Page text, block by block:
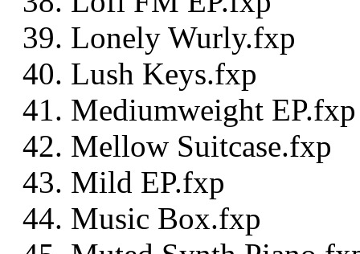
Lonely Wurly.fxp
Lush Keys.fxp
Mediumweight EP.fxp
Mellow Suitcase.fxp
Mild EP.fxp
Music Box.fxp